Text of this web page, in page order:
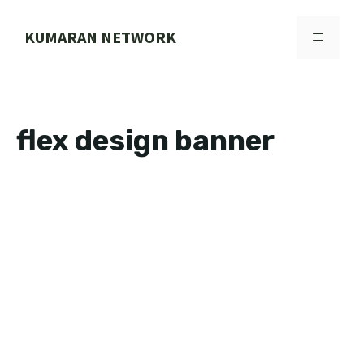
KUMARAN NETWORK MENU
flex design banner